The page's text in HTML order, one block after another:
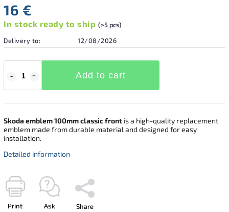
16 €
In stock ready to ship (>5 pcs)
Delivery to:
12/08/2026
Add to cart
Skoda emblem 100mm classic front is a high-quality replacement
emblem made from durable material and designed for easy
installation.
Detailed information
Print Ask Share